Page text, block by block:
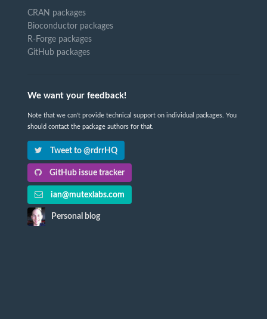
CRAN packages
Bioconductor packages
R-Forge packages
GitHub packages
We want your feedback!
Note that we can't provide technical support on individual packages. You
should contact the package authors for that.
Tweet to @rdrrHQ
GitHub issue tracker
ian@mutexlabs.com
Personal blog